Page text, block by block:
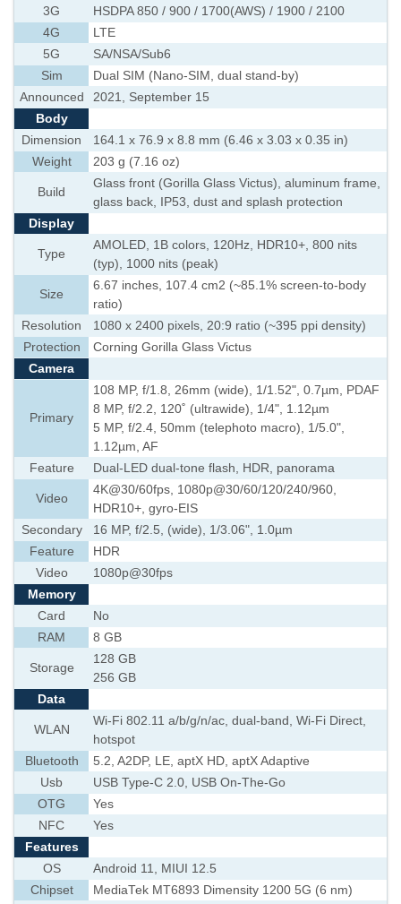
3G
HSDPA 850 / 900 / 1700(AWS) / 1900 / 2100
4G
LTE
5G
SA/NSA/Sub6
Sim
Dual SIM (Nano-SIM, dual stand-by)
Announced
2021, September 15
Body
Dimension
164.1 x 76.9 x 8.8 mm (6.46 x 3.03 x 0.35 in)
Weight
203 g (7.16 oz)
Build
Glass front (Gorilla Glass Victus), aluminum frame,
glass back, IP53, dust and splash protection
Display
Type
AMOLED, 1B colors, 120Hz, HDR10+, 800 nits
(typ), 1000 nits (peak)
Size
6.67 inches, 107.4 cm2 (~85.1% screen-to-body
ratio)
Resolution
1080 x 2400 pixels, 20:9 ratio (~395 ppi density)
Protection
Corning Gorilla Glass Victus
Camera
Primary
108 MP, f/1.8, 26mm (wide), 1/1.52", 0.7µm, PDAF
8 MP, f/2.2, 120˚ (ultrawide), 1/4", 1.12µm
5 MP, f/2.4, 50mm (telephoto macro), 1/5.0",
1.12µm, AF
Feature
Dual-LED dual-tone flash, HDR, panorama
Video
4K@30/60fps, 1080p@30/60/120/240/960,
HDR10+, gyro-EIS
Secondary
16 MP, f/2.5, (wide), 1/3.06", 1.0µm
Feature
HDR
Video
1080p@30fps
Memory
Card
No
RAM
8 GB
Storage
128 GB
256 GB
Data
WLAN
Wi-Fi 802.11 a/b/g/n/ac, dual-band, Wi-Fi Direct,
hotspot
Bluetooth
5.2, A2DP, LE, aptX HD, aptX Adaptive
Usb
USB Type-C 2.0, USB On-The-Go
OTG
Yes
NFC
Yes
Features
OS
Android 11, MIUI 12.5
Chipset
MediaTek MT6893 Dimensity 1200 5G (6 nm)